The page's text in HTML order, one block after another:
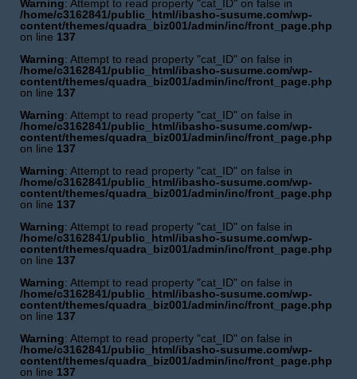
Warning: Attempt to read property "cat_ID" on false in
/home/c3162841/public_html/ibasho-susume.com/wp-
content/themes/quadra_biz001/admin/inc/front_page.php
on line 137
Warning: Attempt to read property "cat_ID" on false in
/home/c3162841/public_html/ibasho-susume.com/wp-
content/themes/quadra_biz001/admin/inc/front_page.php
on line 137
Warning: Attempt to read property "cat_ID" on false in
/home/c3162841/public_html/ibasho-susume.com/wp-
content/themes/quadra_biz001/admin/inc/front_page.php
on line 137
Warning: Attempt to read property "cat_ID" on false in
/home/c3162841/public_html/ibasho-susume.com/wp-
content/themes/quadra_biz001/admin/inc/front_page.php
on line 137
Warning: Attempt to read property "cat_ID" on false in
/home/c3162841/public_html/ibasho-susume.com/wp-
content/themes/quadra_biz001/admin/inc/front_page.php
on line 137
Warning: Attempt to read property "cat_ID" on false in
/home/c3162841/public_html/ibasho-susume.com/wp-
content/themes/quadra_biz001/admin/inc/front_page.php
on line 137
Warning: Attempt to read property "cat_ID" on false in
/home/c3162841/public_html/ibasho-susume.com/wp-
content/themes/quadra_biz001/admin/inc/front_page.php
on line 137